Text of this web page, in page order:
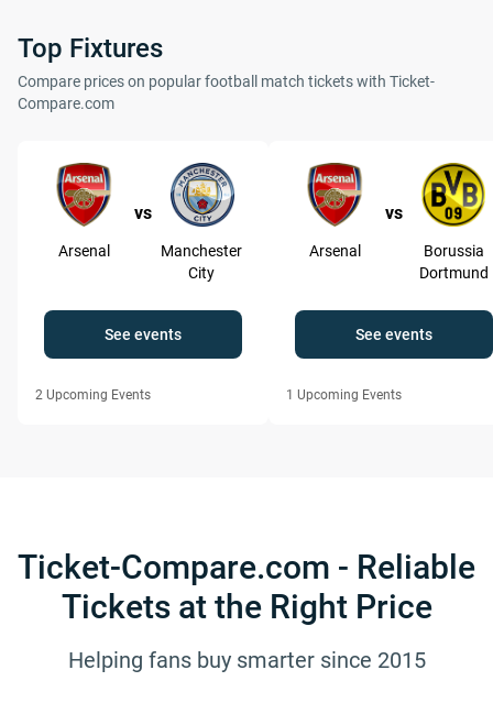
Top Fixtures
Compare prices on popular football match tickets with Ticket-
Compare.com
vs
Arsenal
Manchester
City
See events
2 Upcoming Events
vs
Arsenal
Borussia
Dortmund
See events
1 Upcoming Events
Ticket-Compare.com - Reliable
Tickets at the Right Price
Helping fans buy smarter since 2015